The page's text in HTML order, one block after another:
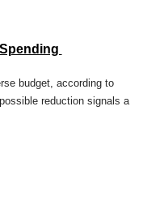
budget, according to
reduction signals a